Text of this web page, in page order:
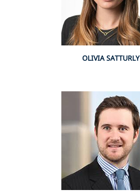
OLIVIA SATTURLY